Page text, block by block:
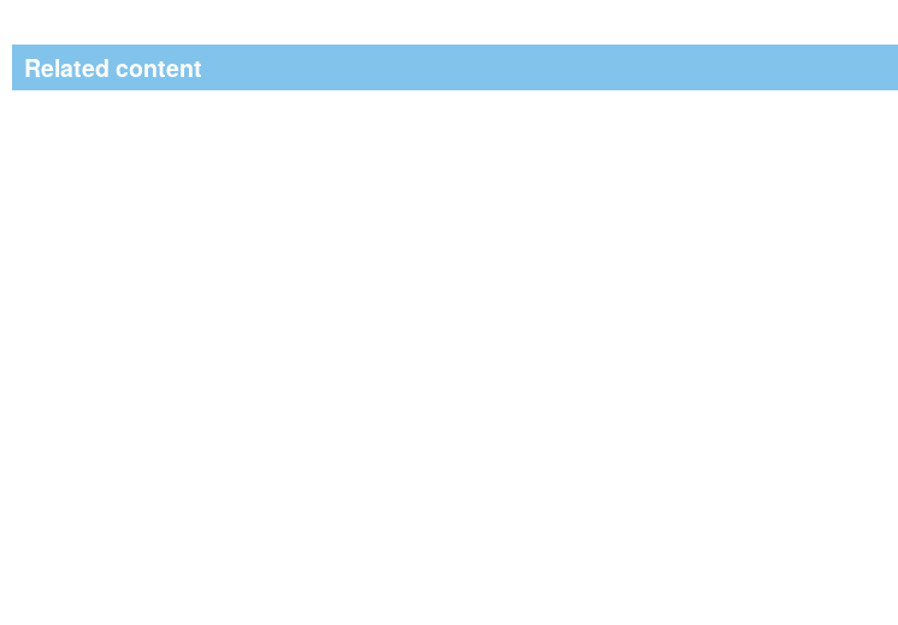
Related content